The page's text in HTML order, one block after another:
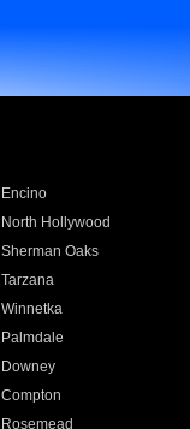
Encino
North Hollywood
Sherman Oaks
Tarzana
Winnetka
Palmdale
Downey
Compton
Rosemead